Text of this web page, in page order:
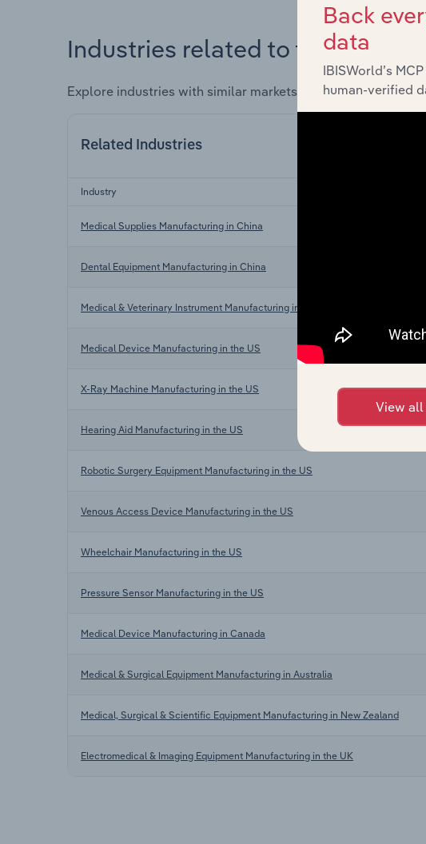
Industries related to this market
Explore industries with similar markets, supply chains, and
Related Industries
Industry
Medical Supplies Manufacturing in China
Dental Equipment Manufacturing in China
Medical & Veterinary Instrument Manufacturing in China
Medical Device Manufacturing in the US
X-Ray Machine Manufacturing in the US
Hearing Aid Manufacturing in the US
Robotic Surgery Equipment Manufacturing in the US
Venous Access Device Manufacturing in the US
Wheelchair Manufacturing in the US
Pressure Sensor Manufacturing in the US
Medical Device Manufacturing in Canada
Medical & Surgical Equipment Manufacturing in Australia
Medical, Surgical & Scientific Equipment Manufacturing in New Zealand
Electromedical & Imaging Equipment Manufacturing in the UK
Back
data
IBISWorld’s
human-verified
View